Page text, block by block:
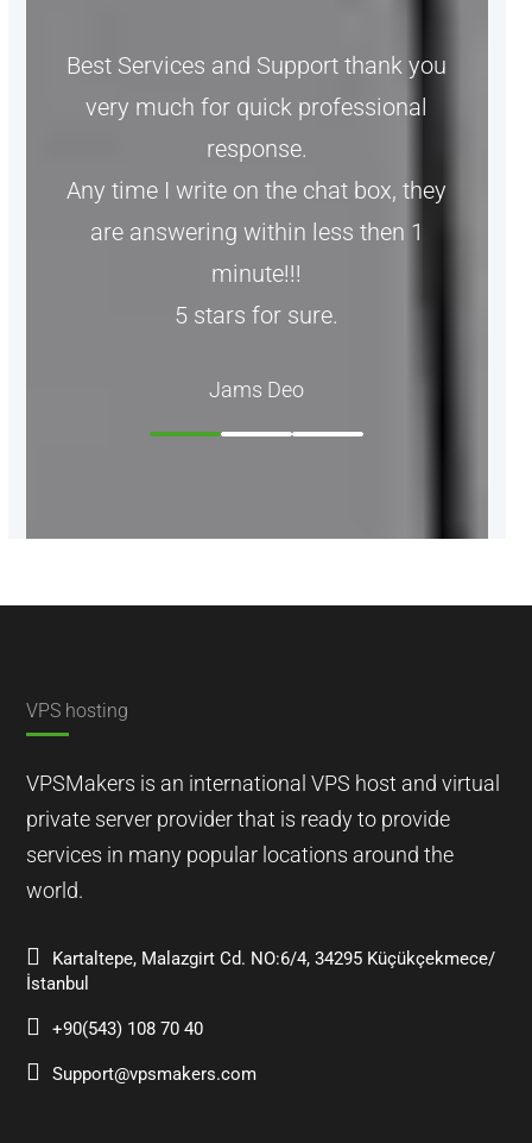
Best Services and Support thank you
very much for quick professional
response.
Any time I write on the chat box, they
are answering within less then 1
minute!!!
5 stars for sure.
Jams Deo
VPS hosting
VPSMakers is an international VPS host and virtual
private server provider that is ready to provide
services in many popular locations around the
world.
Kartaltepe, Malazgirt Cd. NO:6/4, 34295 Küçükçekmece/
İstanbul
+90(543) 108 70 40
Support@vpsmakers.com